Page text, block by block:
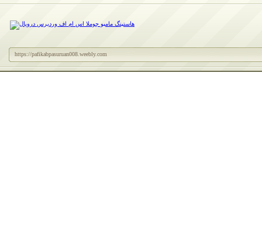
https://pafikabpasuruan008.weebly.com